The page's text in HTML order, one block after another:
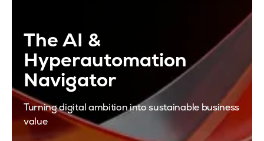
The AI &
Hyperautomation
Navigator
Turning digital ambition into sustainable business
value